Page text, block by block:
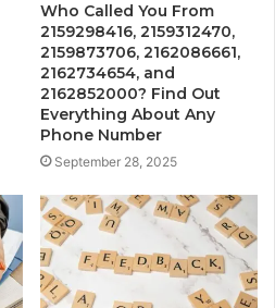
Who Called You From
2159298416, 2159312470,
2159873706, 2162086661,
2162734654, and
2162852000? Find Out
Everything About Any
Phone Number
September 28, 2025